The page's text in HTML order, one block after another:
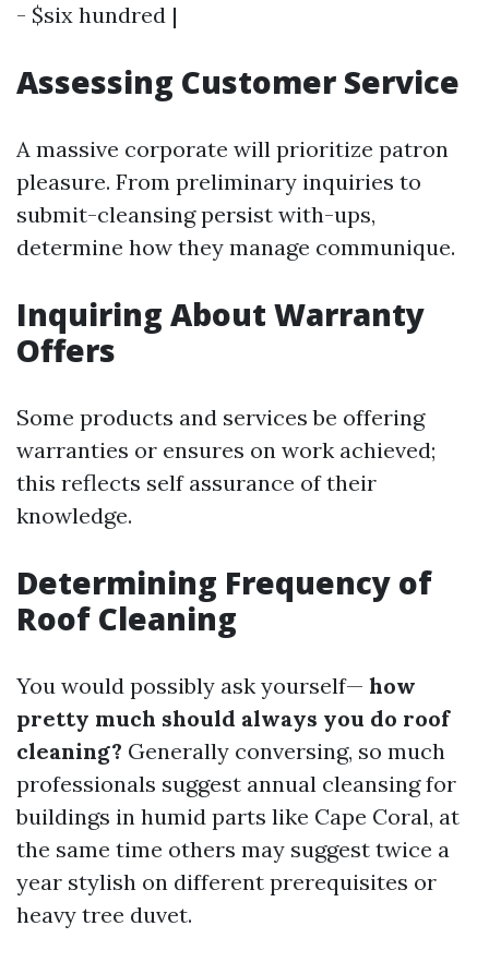
- $six hundred |
Assessing Customer Service
A massive corporate will prioritize patron
pleasure. From preliminary inquiries to
submit-cleansing persist with-ups,
determine how they manage communique.
Inquiring About Warranty
Offers
Some products and services be offering
warranties or ensures on work achieved;
this reflects self assurance of their
knowledge.
Determining Frequency of
Roof Cleaning
You would possibly ask yourself— how
pretty much should always you do roof
cleaning? Generally conversing, so much
professionals suggest annual cleansing for
buildings in humid parts like Cape Coral, at
the same time others may suggest twice a
year stylish on different prerequisites or
heavy tree duvet.